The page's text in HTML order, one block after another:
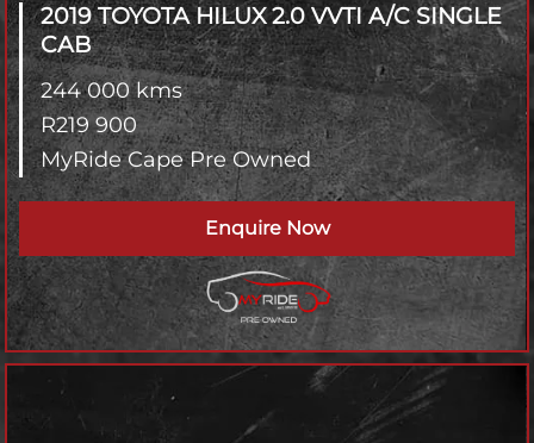
2019 TOYOTA HILUX2.0 VVTI A/C SINGLE
CAB
244 000 kms
R219 900
MyRide Cape Pre Owned
Enquire Now